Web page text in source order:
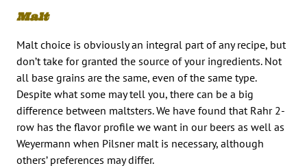
Malt
Malt choice is obviously an integral part of any recipe, but
don’t take for granted the source of your ingredients. Not
all base grains are the same, even of the same type.
Despite what some may tell you, there can be a big
difference between maltsters. We have found that Rahr 2-
row has the flavor profile we want in our beers as well as
Weyermann when Pilsner malt is necessary, although
others’ preferences may differ.